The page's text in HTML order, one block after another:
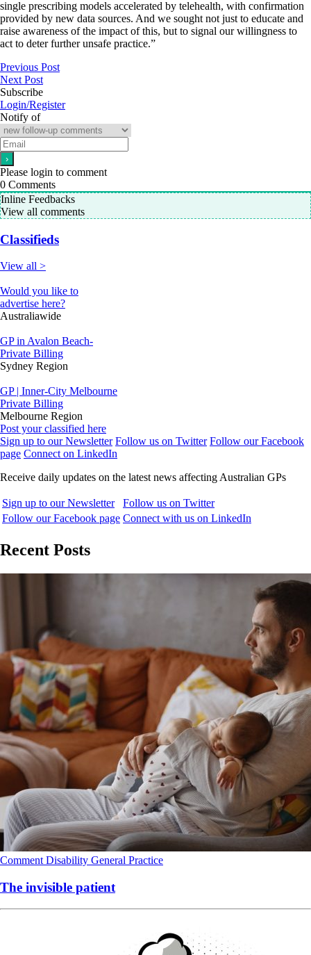
single prescribing models accelerated by telehealth, with confirmation
provided by new data sources. And we sought not just to educate and
raise awareness of the impact of this, but to signal our willingness to
act to deter further unsafe practice.”
Previous Post
Next Post
Subscribe
Login/Register
Notify of
Please login to comment
0 Comments
Inline Feedbacks
View all comments
Classifieds
View all >
Would you like to
advertise here?
Australiawide
GP in Avalon Beach-
Private Billing
Sydney Region
GP | Inner-City Melbourne
Private Billing
Melbourne Region
Post your classified here
Sign up to our Newsletter Follow us on Twitter Follow our Facebook
page Connect on LinkedIn
Receive daily updates on the latest news affecting Australian GPs
Sign up to our Newsletter
Follow us on Twitter
Follow our Facebook page Connect with us on LinkedIn
Recent Posts
Comment Disability General Practice
The invisible patient